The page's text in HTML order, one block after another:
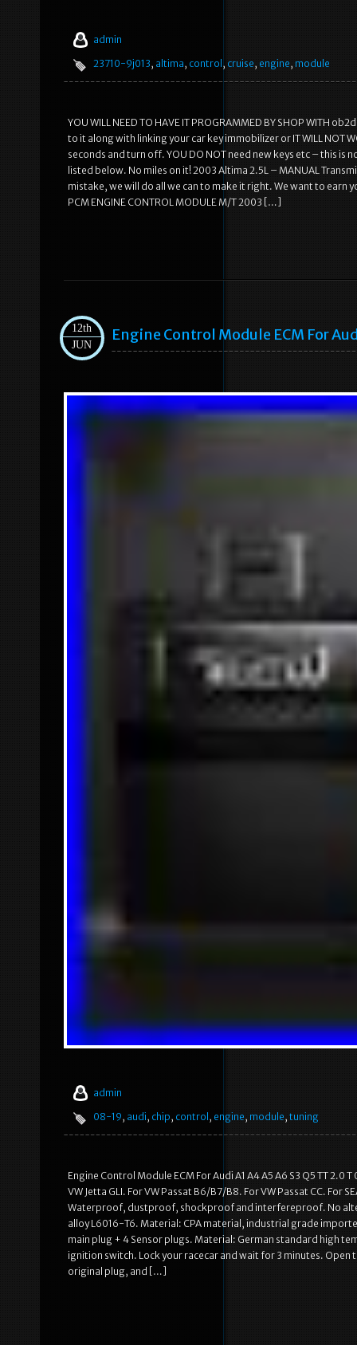
admin
23710-9j013, altima, control , cruise, engine, module
YOU WILL NEED TO HAVE IT PROGRAMMED BY SHOP WITH
to it along with linking your car key immobilizer or IT WILL NOT
seconds and turn off. YOU DO NOT need new keys etc – this is
listed below. No miles on it! 2003 Altima 2.5L – MANUAL
mistake, we will do all we can to make it right. We want to earn
PCM ENGINE CONTROL MODULE M/T 2003 […]
12th
JUN
Engine Control Module ECM For
admin
08-19, audi, chip, control , engine, module, tuning
Engine Control Module ECM For Audi A1 A4 A5 A6 S3 Q5 TT 2.0
VW Jetta GLI. For VW Passat B6/B7/B8. For VW Passat CC. For
Waterproof, dustproof, shockproof and interfereproof. No
alloy L6016-T6. Material: CPA material, industrial grade
main plug + 4 Sensor plugs. Material: German standard high
ignition switch. Lock your racecar and wait for 3 minutes.
original plug, and […]